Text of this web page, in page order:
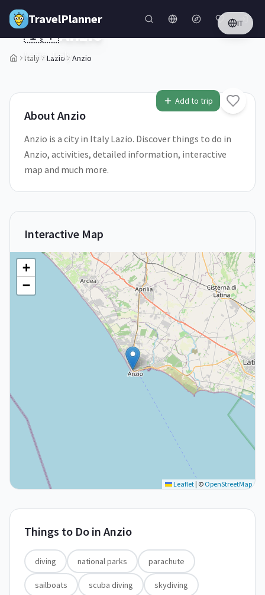
Skip to main content
TravelPlanner IT
Italy Lazio Anzio
1/5
Add to trip
🇮🇹Anzio
Lazio,Italy
AboutAnzio
Anzio is a city in Italy Lazio. Discover things to do in
Anzio, activities, detailed information, interactive
map and much more.
Interactive Map
+
−
Leaflet | © OpenStreetMap
Things to Do in Anzio
diving national parks parachute
sailboats scuba diving skydiving